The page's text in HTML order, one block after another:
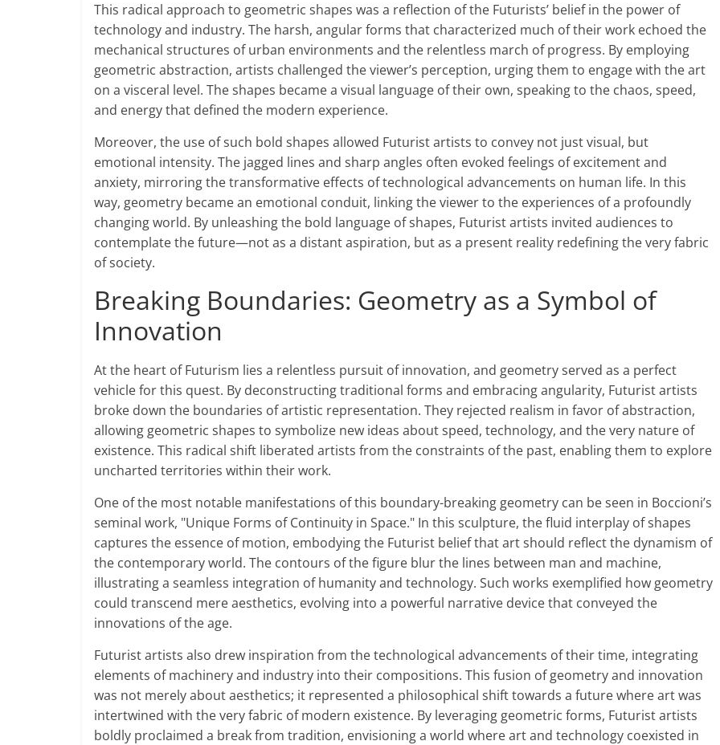
This radical approach to geometric shapes was a reflection of the Futurists’ belief in the power of
technology and industry. The harsh, angular forms that characterized much of their work echoed the
mechanical structures of urban environments and the relentless march of progress. By employing
geometric abstraction, artists challenged the viewer’s perception, urging them to engage with the art
on a visceral level. The shapes became a visual language of their own, speaking to the chaos, speed,
and energy that defined the modern experience.
Moreover, the use of such bold shapes allowed Futurist artists to convey not just visual, but
emotional intensity. The jagged lines and sharp angles often evoked feelings of excitement and
anxiety, mirroring the transformative effects of technological advancements on human life. In this
way, geometry became an emotional conduit, linking the viewer to the experiences of a profoundly
changing world. By unleashing the bold language of shapes, Futurist artists invited audiences to
contemplate the future—not as a distant aspiration, but as a present reality redefining the very fabric
of society.
Breaking Boundaries: Geometry as a Symbol of
Innovation
At the heart of Futurism lies a relentless pursuit of innovation, and geometry served as a perfect
vehicle for this quest. By deconstructing traditional forms and embracing angularity, Futurist artists
broke down the boundaries of artistic representation. They rejected realism in favor of abstraction,
allowing geometric shapes to symbolize new ideas about speed, technology, and the very nature of
existence. This radical shift liberated artists from the constraints of the past, enabling them to explore
uncharted territories within their work.
One of the most notable manifestations of this boundary-breaking geometry can be seen in Boccioni’s
seminal work, "Unique Forms of Continuity in Space." In this sculpture, the fluid interplay of shapes
captures the essence of motion, embodying the Futurist belief that art should reflect the dynamism of
the contemporary world. The contours of the figure blur the lines between man and machine,
illustrating a seamless integration of humanity and technology. Such works exemplified how geometry
could transcend mere aesthetics, evolving into a powerful narrative device that conveyed the
innovations of the age.
Futurist artists also drew inspiration from the technological advancements of their time, integrating
elements of machinery and industry into their compositions. This fusion of geometry and innovation
was not merely about aesthetics; it represented a philosophical shift towards a future where art was
intertwined with the very fabric of modern existence. By leveraging geometric forms, Futurist artists
boldly proclaimed a break from tradition, envisioning a world where art and technology coexisted in